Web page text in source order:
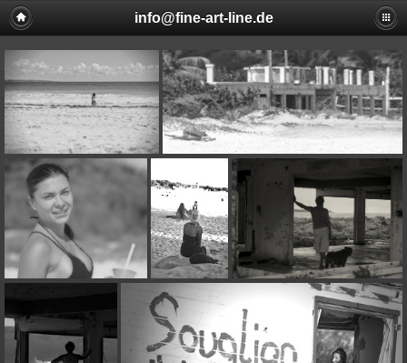
info@fine-art-line.de